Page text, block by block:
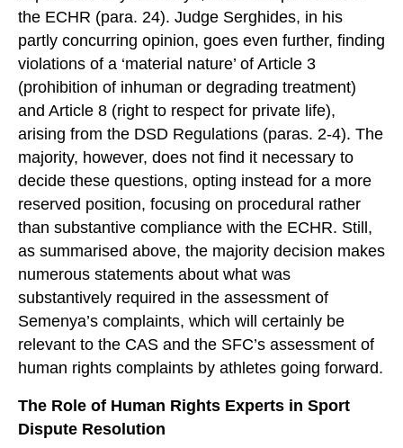
the ECHR (para. 24). Judge Serghides, in his
partly concurring opinion, goes even further, finding
violations of a ‘material nature’ of Article 3
(prohibition of inhuman or degrading treatment)
and Article 8 (right to respect for private life),
arising from the DSD Regulations (paras. 2-4). The
majority, however, does not find it necessary to
decide these questions, opting instead for a more
reserved position, focusing on procedural rather
than substantive compliance with the ECHR. Still,
as summarised above, the majority decision makes
numerous statements about what was
substantively required in the assessment of
Semenya’s complaints, which will certainly be
relevant to the CAS and the SFC’s assessment of
human rights complaints by athletes going forward.
The Role of Human Rights Experts in Sport
Dispute Resolution